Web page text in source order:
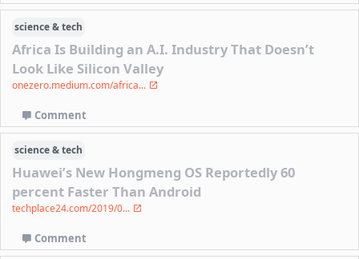
science & tech
Africa Is Building an A.I. Industry That Doesn’t
Look Like Silicon Valley
onezero.medium.com/africa...
Comment
science & tech
Huawei’s New Hongmeng OS Reportedly 60
percent Faster Than Android
techplace24.com/2019/0...
Comment